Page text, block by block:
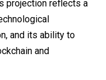
projection reflects a
and its ability to
and